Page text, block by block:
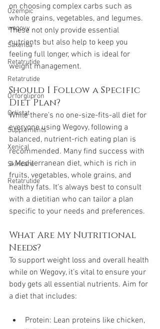
Ozempic
wegovy
Saxenda
Retatrutide
Retatrutide
Orforglipron
Orlistat
Supplements
Xenical
Skincare
Retatrutide
on choosing complex carbs such as
whole grains, vegetables, and legumes.
These not only provide essential
nutrients but also help to keep you
feeling full longer, which is ideal for
weight management.
Should I Follow a Specific
Diet Plan?
While there's no one-size-fits-all diet for
everyone using Wegovy, following a
balanced, nutrient-rich eating plan is
recommended. Many find success with
a Mediterranean diet, which is rich in
fruits, vegetables, whole grains, and
healthy fats. It’s always best to consult
with a dietitian who can tailor a plan
specific to your needs and preferences.
What Are My Nutritional
Needs?
To support weight loss and overall health
while on Wegovy, it’s vital to ensure your
body gets all essential nutrients. Aim for
a diet that includes:
Protein: Lean proteins like chicken,